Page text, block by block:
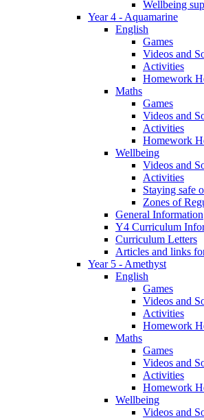
Wellbeing
Year 4 - Aquamarine
English
Games
Videos and
Activities
Homework
Maths
Games
Videos and
Activities
Homework
Wellbeing
Videos and
Activities
Staying safe
Zones of
General Information
Y4 Curriculum
Curriculum Letters
Articles and links
Year 5 - Amethyst
English
Games
Videos and
Activities
Homework
Maths
Games
Videos and
Activities
Homework
Wellbeing
Videos and